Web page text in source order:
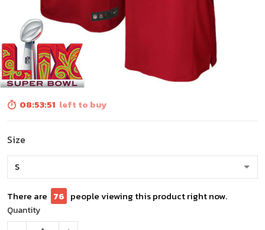
08:53:50 left to buy
Size
There are 76 people viewing this product right now.
Quantity